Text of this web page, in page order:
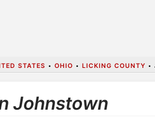
STATES • OHIO • LICKING COUNTY •
Johnstown